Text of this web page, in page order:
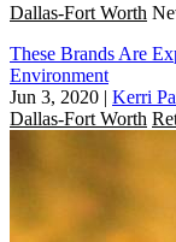
Dallas-Fort Worth
These Brands Are
Environment
Jun 3, 2020 | Kerri
Dallas-Fort Worth